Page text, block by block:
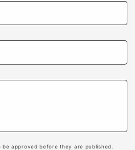
be approved before they are published.